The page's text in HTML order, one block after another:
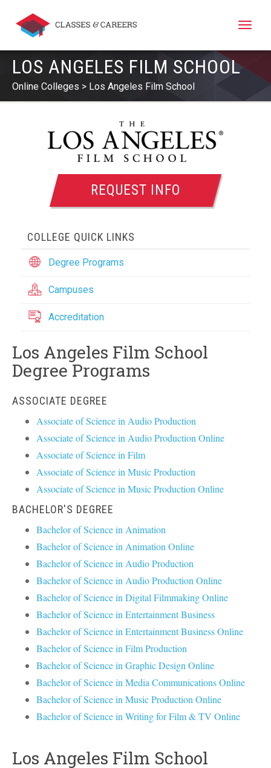
Toggle
LOS ANGELES FILM SCHOOL
Online Colleges Los Angeles Film School
REQUEST INFO
COLLEGE QUICK LINKS
Degree Programs
Campuses
Accreditation
Los Angeles Film School
Degree Programs
ASSOCIATE DEGREE
Associate of Science in Audio Production
Associate of Science in Audio Production Online
Associate of Science in Film
Associate of Science in Music Production
Associate of Science in Music Production Online
BACHELOR'S DEGREE
Bachelor of Science in Animation
Bachelor of Science in Animation Online
Bachelor of Science in Audio Production
Bachelor of Science in Audio Production Online
Bachelor of Science in Digital Filmmaking Online
Bachelor of Science in Entertainment Business
Bachelor of Science in Entertainment Business Online
Bachelor of Science in Film Production
Bachelor of Science in Graphic Design Online
Bachelor of Science in Media Communications Online
Bachelor of Science in Music Production Online
Bachelor of Science in Writing for Film & TV Online
Los Angeles Film School